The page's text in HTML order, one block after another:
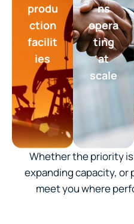
produ
ction
facilit
ies
ns
opera
ting
at
scale
Whether the priority
expanding capacity,
meet you where